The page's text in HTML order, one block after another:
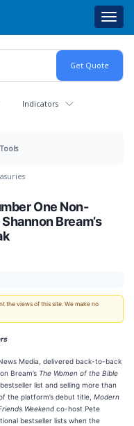
Indicators
Tools
One Non-
Bream’s
the views of this site. We make no
Media, delivered back-to-back
Bream’s The Women of the Bible
bestseller list and selling more than
the platform’s debut title, Modern
Weekend co-host Pete
bestseller lists when the